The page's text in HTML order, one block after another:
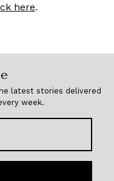
here.
latest stories delivered
week.